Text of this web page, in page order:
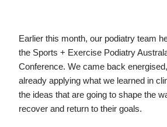
Earlier this month, our podiatry team
the Sports + Exercise Podiatry
Conference. We came back
already applying what we learned in
the ideas that are going to shape the
recover and return to their goals.